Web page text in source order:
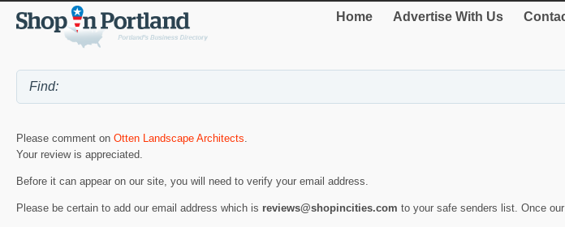
Home Advertise With Us
Please comment on Otten Landscape Architects
Your review is appreciated.
Before it can appear on our site, you will need to verify your email address.
Please be certain to add our email address which is reviews@shopincities.com to your safe senders list. Once